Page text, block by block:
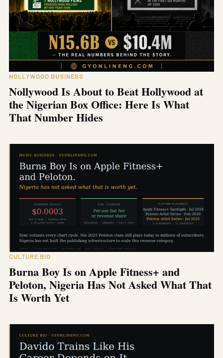
NOLLYWOOD BUSINESS
Nollywood Is About to Beat Hollywood at
the Nigerian Box Office: Here Is What
That Number Hides
CULTURE BIO
Burna Boy Is on Apple Fitness+ and
Peloton, Nigeria Has Not Asked What That
Is Worth Yet